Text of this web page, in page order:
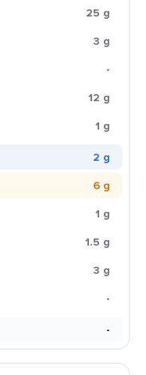
25 g
3 g
-
12 g
1 g
2 g
6 g
1 g
1.5 g
3 g
-
-